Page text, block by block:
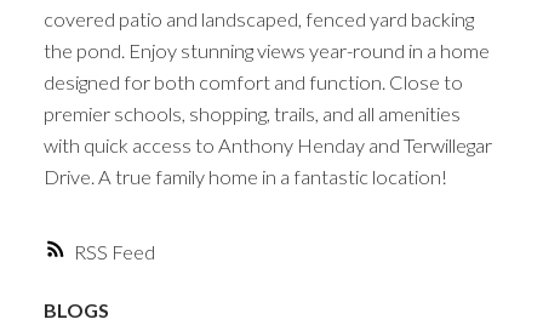
RSS
covered patio and landscaped, fenced yard backing
the pond. Enjoy stunning views year-round in a home
designed for both comfort and function. Close to
premier schools, shopping, trails, and all amenities
with quick access to Anthony Henday and Terwillegar
Drive. A true family home in a fantastic location!
BLOGS